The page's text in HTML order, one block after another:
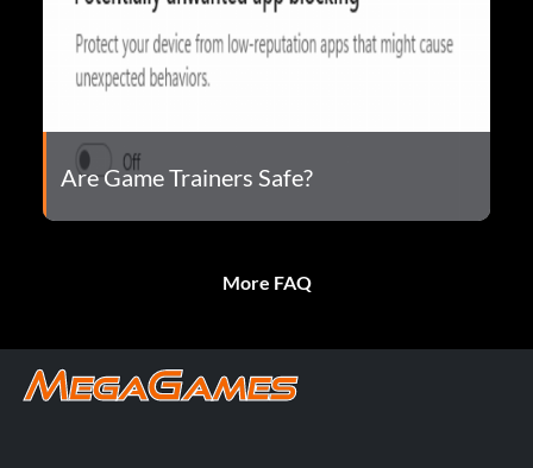
Are Game Trainers Safe?
More FAQ